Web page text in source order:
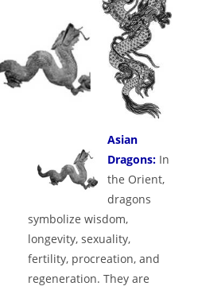
Asian
Dragons: In
the Orient,
dragons
symbolize wisdom,
longevity, sexuality,
fertility, procreation, and
regeneration. They are